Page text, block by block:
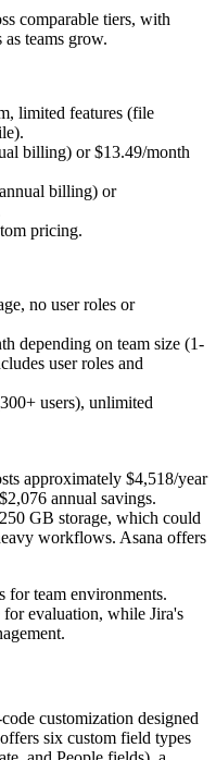
comparable tiers, with
teams grow.
limited features (file
billing) or $13.49/month
billing) or
pricing.
no user roles or
depending on team size (1-
user roles and
users), unlimited
approximately $4,518/year
annual savings.
GB storage, which could
workflows. Asana offers
for team environments.
for evaluation, while Jira's
customization designed
six custom field types